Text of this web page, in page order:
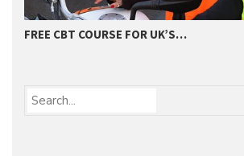
FREE CBT COURSE FOR UK’S…